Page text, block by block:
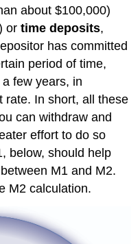
about $100,000)
ortime deposits,
has committed
period of time,
few years, in
rate. In short, all these
can withdraw and
effort to do so
below, should help
M1 and M2.
M2 calculation.